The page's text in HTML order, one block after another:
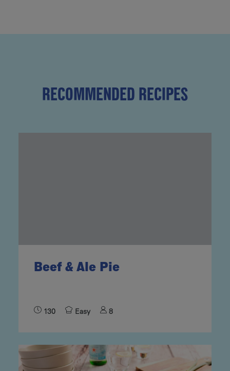
RECOMMENDED RECIPES
Beef & Ale Pie
130 Easy 8